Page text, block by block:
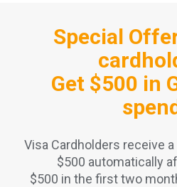
Special
Get $500 in
Visa Cardholders receive
$500 automatically
$500 in the first two